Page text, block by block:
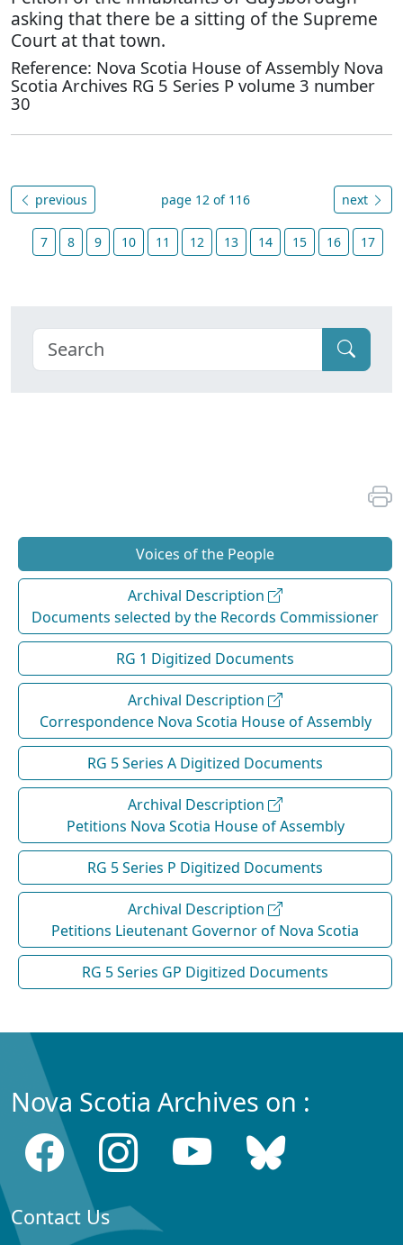
asking that there be a sitting of the Supreme
Court at that town.
Reference: Nova Scotia House of Assembly Nova
Scotia Archives RG 5 Series P volume 3 number
30
previous page 12 of 116 next
7 8 9 10 11 12 13 14 15 16 17
Voices of the People
Archival Description
Documents selected by the Records Commissioner
RG 1 Digitized Documents
Archival Description
Correspondence Nova Scotia House of Assembly
RG 5 Series A Digitized Documents
Archival Description
Petitions Nova Scotia House of Assembly
RG 5 Series P Digitized Documents
Archival Description
Petitions Lieutenant Governor of Nova Scotia
RG 5 Series GP Digitized Documents
Nova Scotia Archives on :
Contact Us